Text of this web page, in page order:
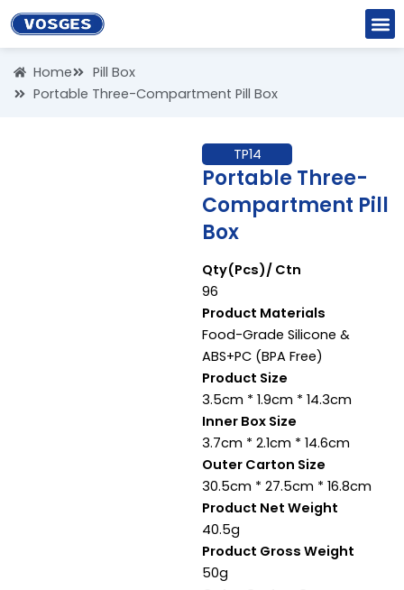
Skip
to
content
Home
Pill Box
Portable Three-Compartment Pill Box
TP14
Portable Three-
Compartment Pill
Box
Qty(Pcs)/ Ctn
96
Product Materials
Food-Grade Silicone &
ABS+PC (BPA Free)
Product Size
3.5cm * 1.9cm * 14.3cm
Inner Box Size
3.7cm * 2.1cm * 14.6cm
Outer Carton Size
30.5cm * 27.5cm * 16.8cm
Product Net Weight
40.5g
Product Gross Weight
50g